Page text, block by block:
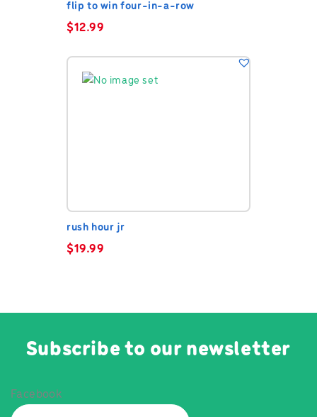
flip to win four-in-a-row
$12.99
rush hour jr
$19.99
Subscribe to our newsletter
Facebook